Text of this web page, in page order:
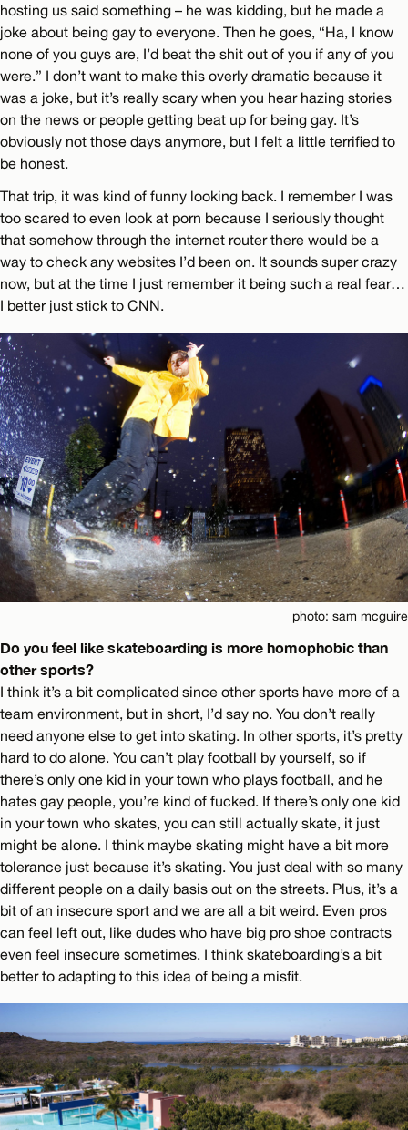
hosting us said something – he was kidding, but he made a
joke about being gay to everyone. Then he goes, “Ha, I know
none of you guys are, I’d beat the shit out of you if any of you
were.” I don’t want to make this overly dramatic because it
was a joke, but it’s really scary when you hear hazing stories
on the news or people getting beat up for being gay. It’s
obviously not those days anymore, but I felt a little terrified to
be honest.
That trip, it was kind of funny looking back. I remember I was
too scared to even look at porn because I seriously thought
that somehow through the internet router there would be a
way to check any websites I’d been on. It sounds super crazy
now, but at the time I just remember it being such a real fear…
I better just stick to CNN.
photo: sam mcguire
Do you feel like skateboarding is more homophobic than
other sports?
I think it’s a bit complicated since other sports have more of a
team environment, but in short, I’d say no. You don’t really
need anyone else to get into skating. In other sports, it’s pretty
hard to do alone. You can’t play football by yourself, so if
there’s only one kid in your town who plays football, and he
hates gay people, you’re kind of fucked. If there’s only one kid
in your town who skates, you can still actually skate, it just
might be alone. I think maybe skating might have a bit more
tolerance just because it’s skating. You just deal with so many
different people on a daily basis out on the streets. Plus, it’s a
bit of an insecure sport and we are all a bit weird. Even pros
can feel left out, like dudes who have big pro shoe contracts
even feel insecure sometimes. I think skateboarding’s a bit
better to adapting to this idea of being a misfit.